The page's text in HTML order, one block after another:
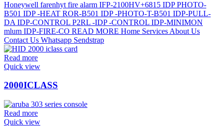
Read more
Quick view
2000ICLASS
Read more
Quick view